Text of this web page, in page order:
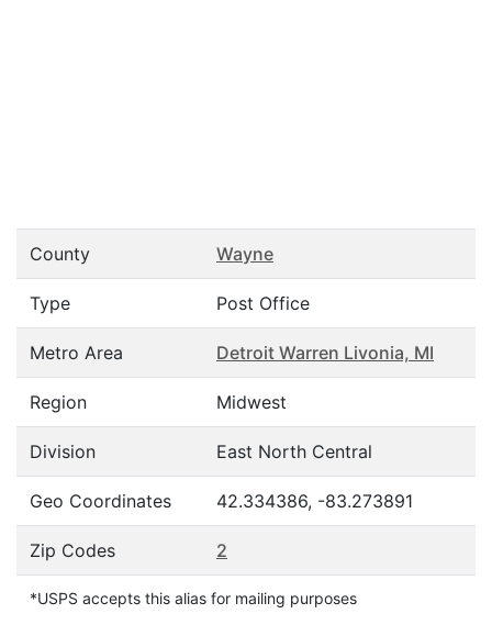
County Wayne
Type Post Office
Metro Area Detroit Warren Livonia, MI
Region Midwest
Division East North Central
Geo Coordinates 42.334386, -83.273891
Zip Codes 2
*USPS accepts this alias for mailing purposes